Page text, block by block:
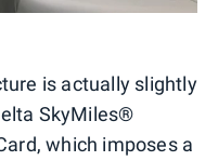
is actually slightly
SkyMiles®
which imposes a